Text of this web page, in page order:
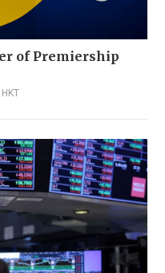
of Premiership